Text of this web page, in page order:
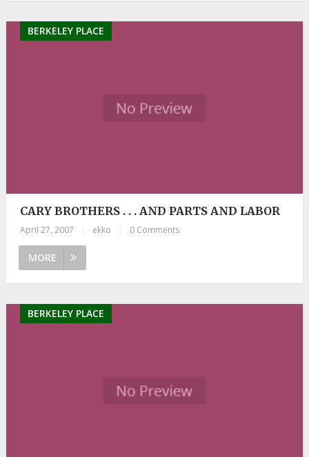
BERKELEY PLACE
CARY BROTHERS . . . AND PARTS AND LABOR
April 27, 2007 ekko 0 Comments
MORE
BERKELEY PLACE